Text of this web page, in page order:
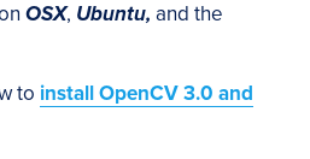
OSX, Ubuntu, and the
to install OpenCV 3.0 and